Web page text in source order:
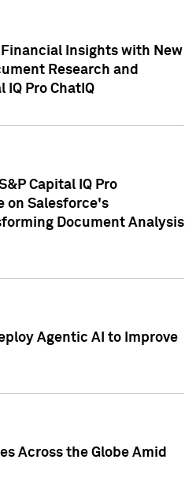
Insights with New
Research and
IQ Pro ChatIQ
Capital IQ Pro
on Salesforce's
Document Analysis
Agentic AI to Improve
Across the Globe Amid